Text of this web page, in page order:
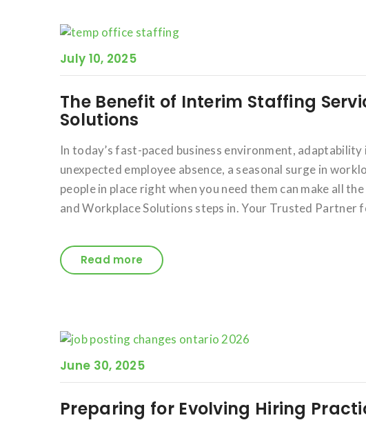
July 10, 2025
The Benefit of Interim Staffing
Solutions
In today’s fast-paced business environment,
unexpected employee absence, a seasonal surge in
people in place right when you need them can make all
and Workplace Solutions steps in. Your Trusted Partner
Read more
June 30, 2025
Preparing for Evolving Hiring